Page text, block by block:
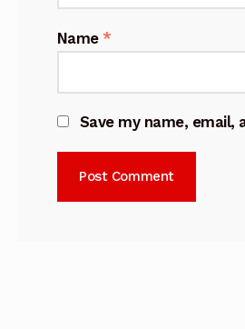
Name *
Save my name,